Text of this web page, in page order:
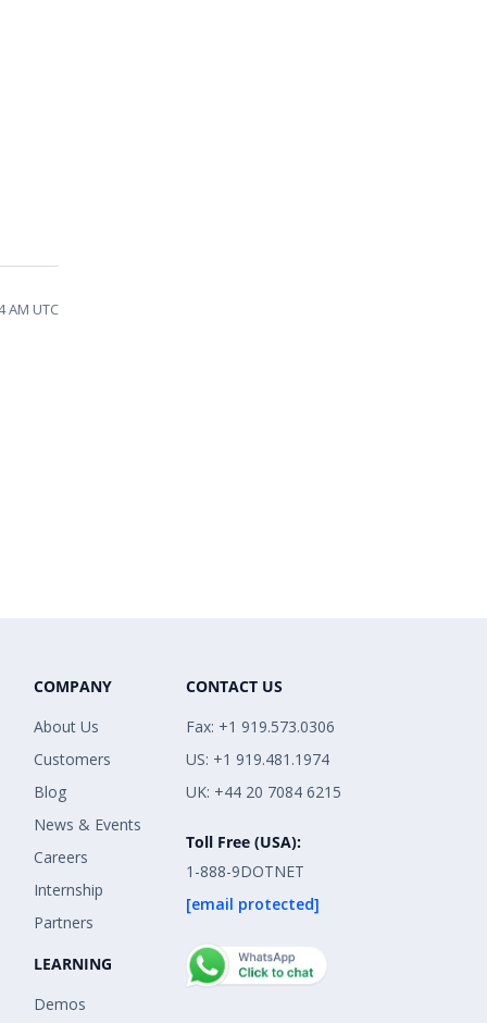
AM UTC
COMPANY
About Us
Customers
Blog
News & Events
Careers
Internship
Partners
LEARNING
Demos
CONTACT US
Fax: +1 919.573.0306
US: +1 919.481.1974
UK: +44 20 7084 6215
Toll Free (USA):
1-888-9DOTNET
[email protected]